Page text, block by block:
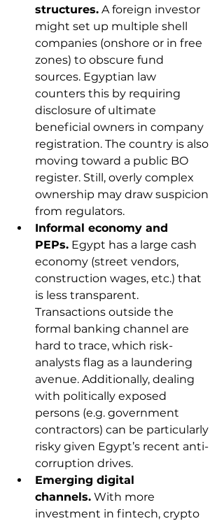
structures. A foreign investor
might set up multiple shell
companies (onshore or in free
zones) to obscure fund
sources. Egyptian law
counters this by requiring
disclosure of ultimate
beneficial owners in company
registration. The country is also
moving toward a public BO
register. Still, overly complex
ownership may draw suspicion
from regulators.
Informal economy and
PEPs. Egypt has a large cash
economy (street vendors,
construction wages, etc.) that
is less transparent.
Transactions outside the
formal banking channel are
hard to trace, which risk-
analysts flag as a laundering
avenue. Additionally, dealing
with politically exposed
persons (e.g. government
contractors) can be particularly
risky given Egypt’s recent anti-
corruption drives.
Emerging digital
channels. With more
investment in fintech, crypto